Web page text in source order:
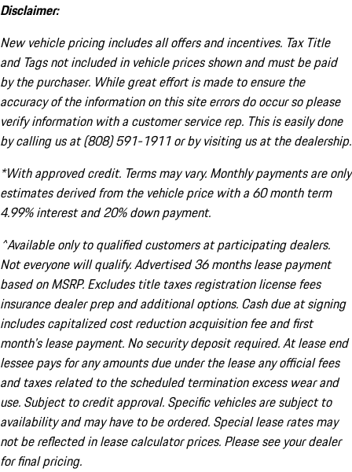
Disclaimer:
New vehicle pricing includes all offers and incentives. Tax Title
and Tags not included in vehicle prices shown and must be paid
by the purchaser. While great effort is made to ensure the
accuracy of the information on this site errors do occur so please
verify information with a customer service rep. This is easily done
by calling us at (808) 591-1911 or by visiting us at the dealership.
*With approved credit. Terms may vary. Monthly payments are only
estimates derived from the vehicle price with a 60 month term
4.99% interest and 20% down payment.
^Available only to qualified customers at participating dealers.
Not everyone will qualify. Advertised 36 months lease payment
based on MSRP. Excludes title taxes registration license fees
insurance dealer prep and additional options. Cash due at signing
includes capitalized cost reduction acquisition fee and first
month's lease payment. No security deposit required. At lease end
lessee pays for any amounts due under the lease any official fees
and taxes related to the scheduled termination excess wear and
use. Subject to credit approval. Specific vehicles are subject to
availability and may have to be ordered. Special lease rates may
not be reflected in lease calculator prices. Please see your dealer
for final pricing.